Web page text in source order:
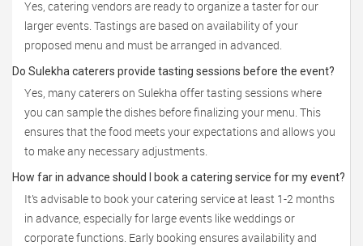
Yes, catering vendors are ready to organize a taster for our
larger events. Tastings are based on availability of your
proposed menu and must be arranged in advanced.
Do Sulekha caterers provide tasting sessions before the event?
Yes, many caterers on Sulekha offer tasting sessions where
you can sample the dishes before finalizing your menu. This
ensures that the food meets your expectations and allows you
to make any necessary adjustments.
How far in advance should I book a catering service for my event?
It’s advisable to book your catering service at least 1-2 months
in advance, especially for large events like weddings or
corporate functions. Early booking ensures availability and